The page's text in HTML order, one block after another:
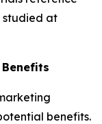
studied at
benefits.